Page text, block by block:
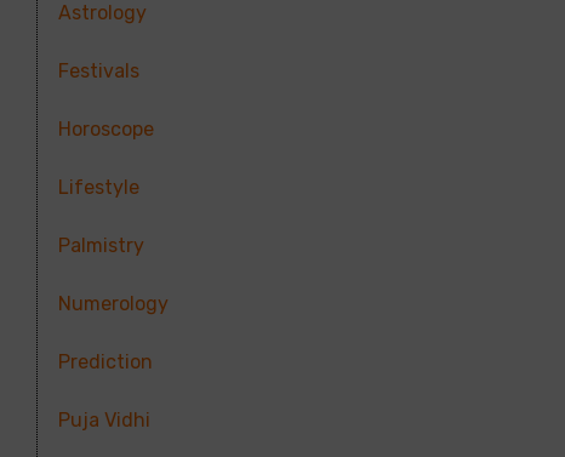
Astrology
Festivals
Horoscope
Lifestyle
Palmistry
Numerology
Prediction
Puja Vidhi